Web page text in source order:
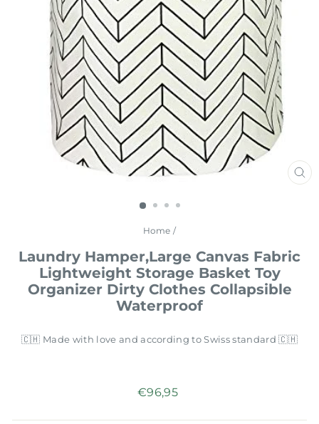
Home /
Laundry Hamper,Large Canvas Fabric
Lightweight Storage Basket Toy
Organizer Dirty Clothes Collapsible
Waterproof
🇨🇭 Made with love and according to Swiss standard 🇨🇭
Regular
€96,95